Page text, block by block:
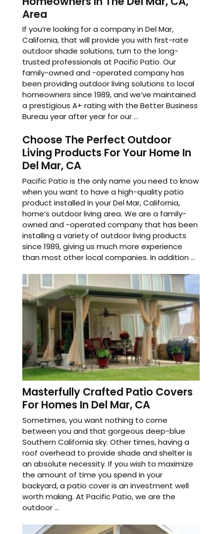
Area
If you’re looking for a company in Del Mar,
California, that will provide you with first-rate
outdoor shade solutions, turn to the long-
trusted professionals at Pacific Patio. Our
family-owned and -operated company has
been providing outdoor living solutions to local
homeowners since 1989, and we’ve maintained
a prestigious A+ rating with the Better Business
Bureau year after year for our ...
Choose The Perfect Outdoor
Living Products For Your Home In
Del Mar, CA
Pacific Patio is the only name you need to know
when you want to have a high-quality patio
product installed in your Del Mar, California,
home’s outdoor living area. We are a family-
owned and -operated company that has been
installing a variety of outdoor living products
since 1989, giving us much more experience
than most other local companies. In addition ...
Masterfully Crafted Patio Covers
For Homes In Del Mar, CA
Sometimes, you want nothing to come
between you and that gorgeous deep-blue
Southern California sky. Other times, having a
roof overhead to provide shade and shelter is
an absolute necessity. If you wish to maximize
the amount of time you spend in your
backyard, a patio cover is an investment well
worth making. At Pacific Patio, we are the
outdoor ...